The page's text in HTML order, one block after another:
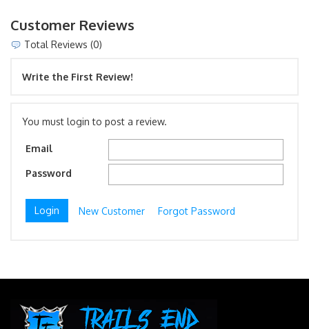
Customer Reviews
Total Reviews (0)
Write the First Review!
You must login to post a review.
Email
Password
New Customer Forgot Password